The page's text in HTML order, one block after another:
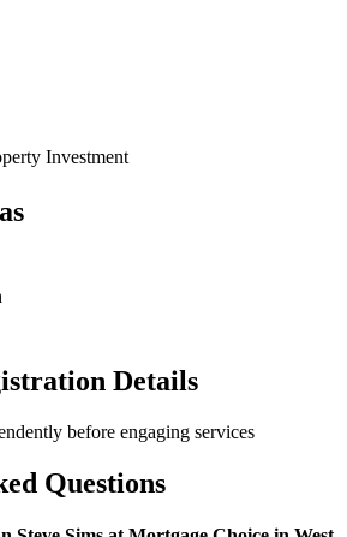
Investment
Details
before engaging services
Questions